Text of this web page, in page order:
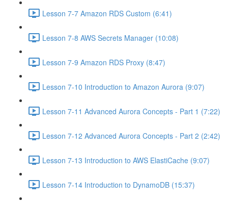
Lesson 7-7 Amazon RDS Custom (6:41)
Lesson 7-8 AWS Secrets Manager (10:08)
Lesson 7-9 Amazon RDS Proxy (8:47)
Lesson 7-10 Introduction to Amazon Aurora (9:07)
Lesson 7-11 Advanced Aurora Concepts - Part 1 (7:22)
Lesson 7-12 Advanced Aurora Concepts - Part 2 (2:42)
Lesson 7-13 Introduction to AWS ElastiCache (9:07)
Lesson 7-14 Introduction to DynamoDB (15:37)